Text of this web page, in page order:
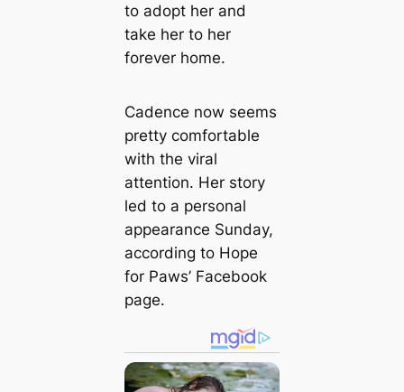
to adopt her and
take her to her
forever home.
Cadence now seems
pretty comfortable
with the viral
attention. Her story
led to a personal
appearance Sunday,
according to Hope
for Paws’ Facebook
page.